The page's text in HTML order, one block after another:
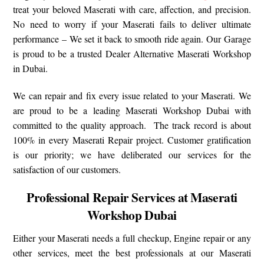
treat your beloved Maserati with care, affection, and precision.
No need to worry if your Maserati fails to deliver ultimate
performance – We set it back to smooth ride again. Our Garage
is proud to be a trusted Dealer Alternative Maserati Workshop
in Dubai.
We can repair and fix every issue related to your Maserati. We
are proud to be a leading Maserati Workshop Dubai with
committed to the quality approach. The track record is about
100% in every Maserati Repair project. Customer gratification
is our priority; we have deliberated our services for the
satisfaction of our customers.
Professional Repair Services at Maserati
Workshop Dubai
Either your Maserati needs a full checkup, Engine repair or any
other services, meet the best professionals at our Maserati